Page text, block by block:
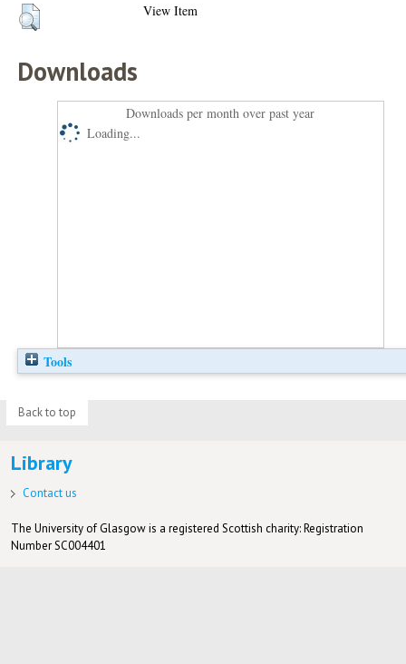
View Item
Downloads
Downloads per month over past year
Loading...
Tools
Back to top
Library
Contact us
The University of Glasgow is a registered Scottish charity: Registration
Number SC004401